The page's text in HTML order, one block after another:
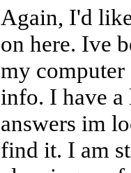
Again, I'd
on here. Ive
my computer
info. I have
answers im
find it. I am